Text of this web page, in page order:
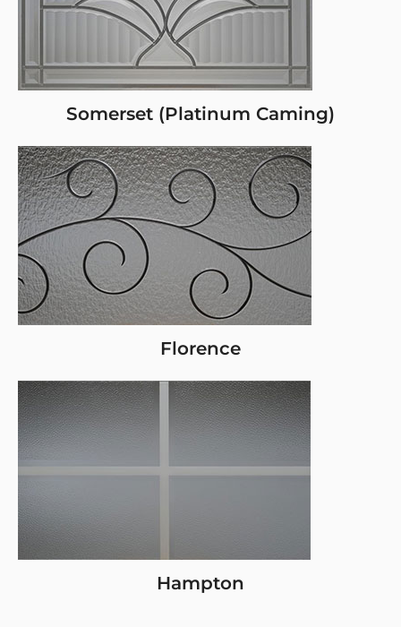
Somerset (Platinum Caming)
Florence
Hampton